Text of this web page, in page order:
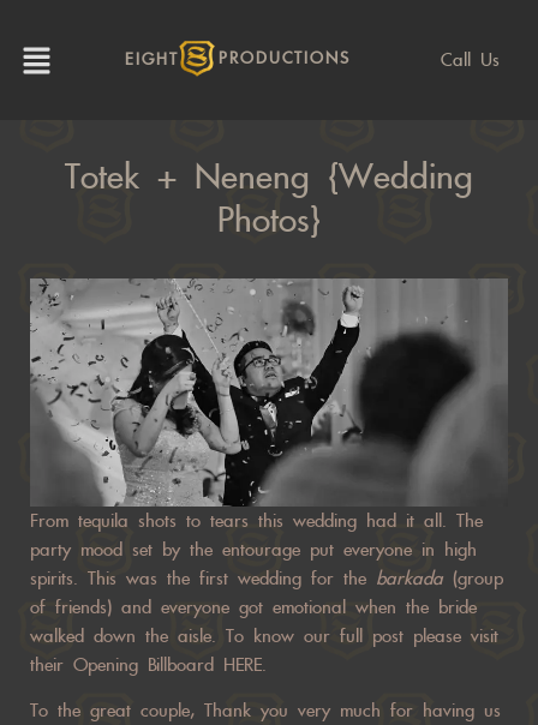
EIGHT PRODUCTIONS Call Us
Totek + Neneng {Wedding
Photos}
From tequila shots to tears this wedding had it all. The
party mood set by the entourage put everyone in high
spirits. This was the first wedding for the barkada (group
of friends) and everyone got emotional when the bride
walked down the aisle. To know our full post please visit
their Opening Billboard HERE.
To the great couple, Thank you very much for having us